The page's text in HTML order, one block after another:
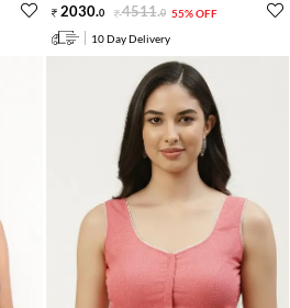
2030.0 4511.0 55% OFF
10 Day Delivery